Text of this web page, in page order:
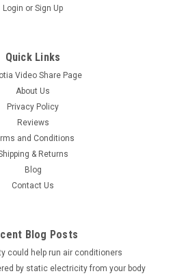
Bar
provide a safe, controllable,
Login or Sign Up
Quick Links
Video Share Page
About Us
Privacy Policy
Reviews
and Conditions
& Returns
Blog
Contact Us
Blog Posts
could help run air conditioners
by static electricity from your body